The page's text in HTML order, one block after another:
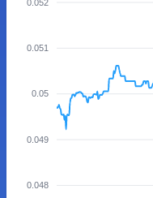
0.052
0.051
0.05
0.049
0.048